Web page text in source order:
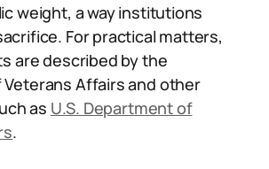
weight, a way institutions
For practical matters,
are described by the
Affairs and other
as U.S. Department of
.